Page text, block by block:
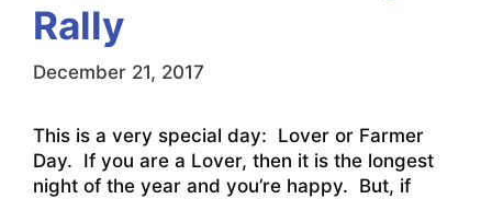
Rally
December 21, 2017
This is a very special day: Lover or Farmer
Day. If you are a Lover, then it is the longest
night of the year and you’re happy. But, if